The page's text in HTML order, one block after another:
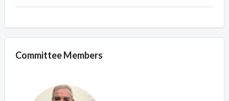
Committee Members